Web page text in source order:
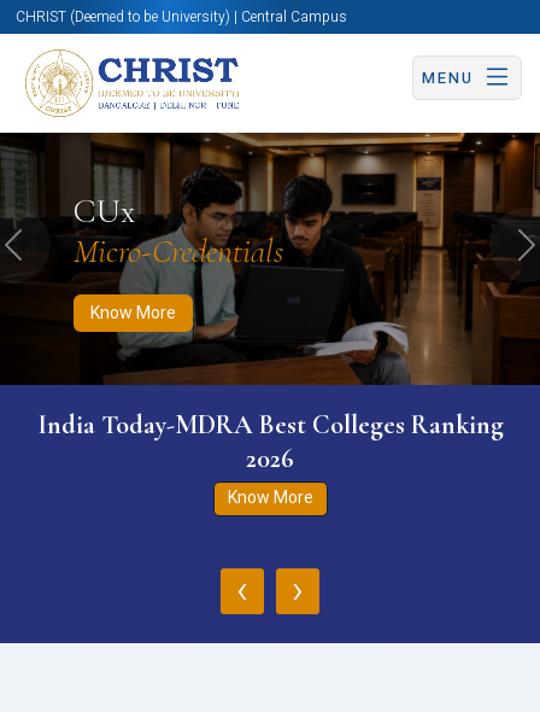
CHRIST (Deemed to be University) | Central Campus
MENU
CUx
Micro-Credentials
Know More
Know More Apply Now Apply Now
Previous
India Today-MDRA Best Colleges Ranking
2026
Know More
‹ ›